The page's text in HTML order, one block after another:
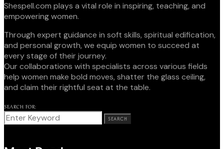
Shespell.com plays a vital role in inspiring, teaching, and
empowering women.
Through expert guidance in soft skills, spiritual edification,
and personal growth, we equip women to succeed at
every stage of their journey.
Our collaborations with specialists across various fields
help women make bold moves, shatter the glass ceiling,
and claim their rightful seat at the table.
SEARCH FOR:
SEARCH